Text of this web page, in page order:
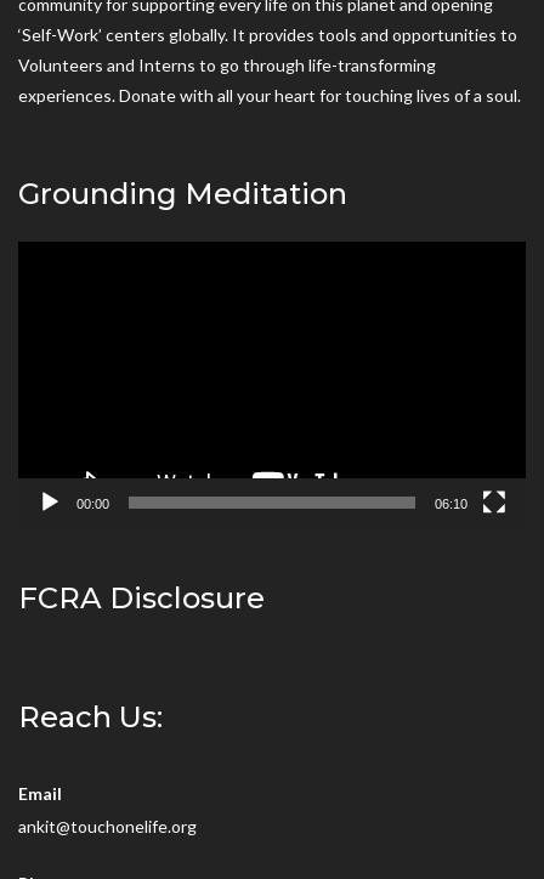
community for supporting every life on this planet and opening
‘Self-Work’ centers globally. It provides tools and opportunities to
Volunteers and Interns to go through life-transforming
experiences. Donate with all your heart for touching lives of a soul.
Grounding Meditation
00:00 06:10
FCRA Disclosure
Reach Us:
Email
ankit@touchonelife.org